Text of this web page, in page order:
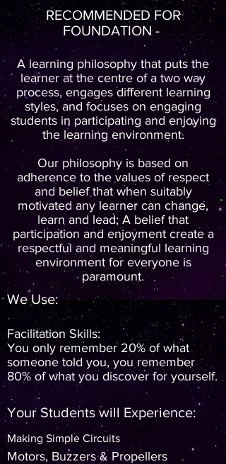
RECOMMENDED FOR
FOUNDATION -
A learning philosophy that puts the
learner at the centre of a two way
process, engages different learning
styles, and focuses on engaging
students in participating and enjoying
the learning environment.
Our philosophy is based on
adherence to the values of respect
and belief that when suitably
motivated any learner can change,
learn and lead; A belief that
participation and enjoyment create a
respectful and meaningful learning
environment for everyone is
paramount.
We Use:
Facilitation Skills:
You only remember 20% of what
someone told you, you remember
80% of what you discover for yourself.
Your Students will Experience:
Making Simple Circuits
Motors, Buzzers & Propellers